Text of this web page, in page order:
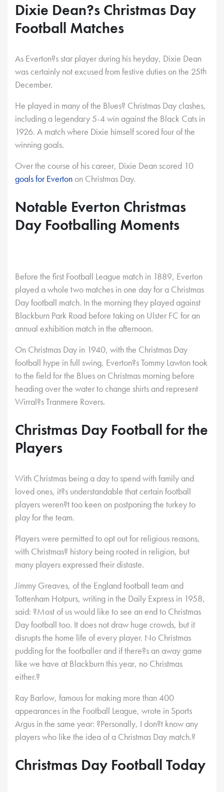
Dixie Dean?s Christmas Day
Football Matches
As Everton?s star player during his heyday, Dixie Dean
was certainly not excused from festive duties on the 25th
December.
He played in many of the Blues? Christmas Day clashes,
including a legendary 5-4 win against the Black Cats in
1926. A match where Dixie himself scored four of the
winning goals.
Over the course of his career, Dixie Dean scored 10
goals for Evertonon Christmas Day.
Notable Everton Christmas
Day Footballing Moments
Before the first Football League match in 1889, Everton
played a whole two matches in one day for a Christmas
Day football match. In the morning they played against
Blackburn Park Road before taking on Ulster FC for an
annual exhibition match in the afternoon.
On Christmas Day in 1940, with the Christmas Day
football hype in full swing, Everton?s Tommy Lawton took
to the field for the Blues on Christmas morning before
heading over the water to change shirts and represent
Wirral?s Tranmere Rovers.
Christmas Day Football for the
Players
With Christmas being a day to spend with family and
loved ones, it?s understandable that certain football
players weren?t too keen on postponing the turkey to
play for the team.
Players were permitted to opt out for religious reasons,
with Christmas? history being rooted in religion, but
many players expressed their distaste.
Jimmy Greaves, of the England football team and
Tottenham Hotpurs, writing in the Daily Express in 1958,
said: ?Most of us would like to see an end to Christmas
Day football too. It does not draw huge crowds, but it
disrupts the home life of every player. No Christmas
pudding for the footballer and if there?s an away game
like we have at Blackburn this year, no Christmas
either.?
Ray Barlow, famous for making more than 400
appearances in the Football League, wrote in Sports
Argus in the same year: ?Personally, I don?t know any
players who like the idea of a Christmas Day match.?
Christmas Day Football Today